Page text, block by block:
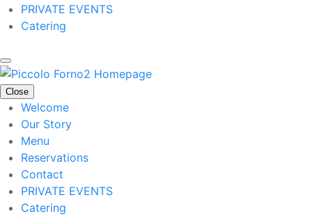
PRIVATE EVENTS
Catering
Close
Welcome
Our Story
Menu
Reservations
Contact
PRIVATE EVENTS
Catering